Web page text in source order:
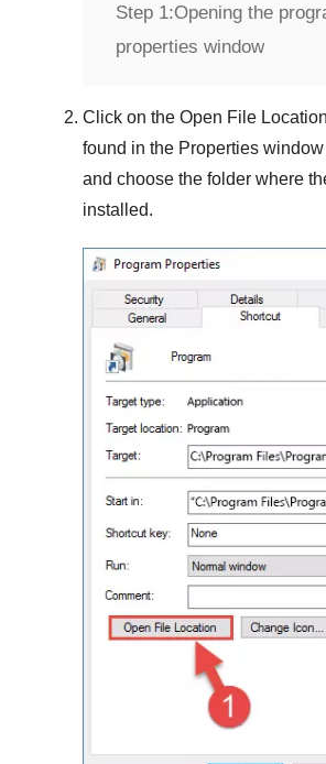
Step 1:Opening the
properties window
Click on the Open File Location
found in the Properties
and choose the folder where
installed.